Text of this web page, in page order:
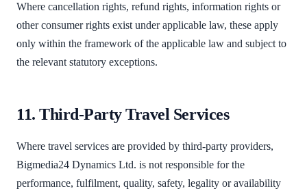
Where cancellation rights, refund rights, information rights or
other consumer rights exist under applicable law, these apply
only within the framework of the applicable law and subject to
the relevant statutory exceptions.
11. Third-Party Travel Services
Where travel services are provided by third-party providers,
Bigmedia24 Dynamics Ltd. is not responsible for the
performance, fulfilment, quality, safety, legality or availability